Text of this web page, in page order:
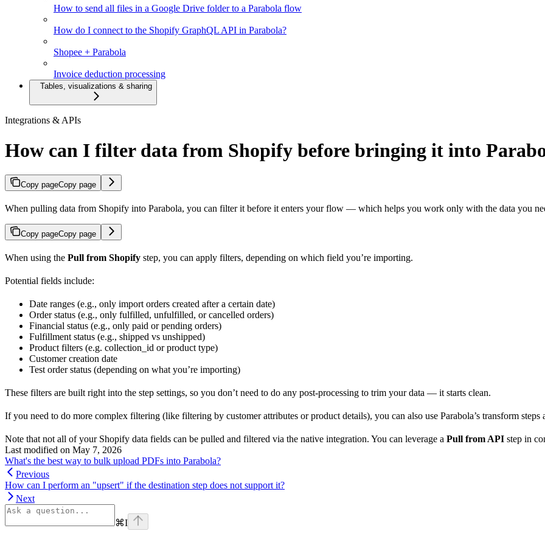
How to send all files in a Google Drive folder to a Parabola flow
How do I connect to the Shopify GraphQL API in Parabola?
Shopee + Parabola
Invoice deduction processing
Tables, visualizations & sharing
Integrations & APIs
How can I filter data from Shopify before bringing it into
Copy pageCopy page
When pulling data from Shopify into Parabola, you can filter it before it enters your flow — which helps you work only with the data you
Copy pageCopy page
When using the Pull from Shopify step, you can apply filters, depending on which field you’re importing.
Potential fields include:
Date ranges (e.g., only import orders created after a certain date)
Order status (e.g., only fulfilled, unfulfilled, or cancelled orders)
Financial status (e.g., only paid or pending orders)
Fulfillment status (e.g., shipped vs unshipped)
Product filters (e.g. collection_id or product type)
Customer creation date
Test order status (depending on what you’re importing)
These filters are built right into the step settings, so you don’t need to do any post-processing to trim your data — it starts clean.
If you need to do more complex filtering (like filtering by customer attributes or product details), you can also use Parabola’s transform steps
Note that not all of your Shopify data fields can be pulled and filtered via the native integration. You can leverage a Pull from API step in
Last modified on May 7, 2026
What's the best way to bulk upload PDFs into Parabola?
Previous
How can I perform an "upsert" if the destination step does not support it?
Next
⌘I